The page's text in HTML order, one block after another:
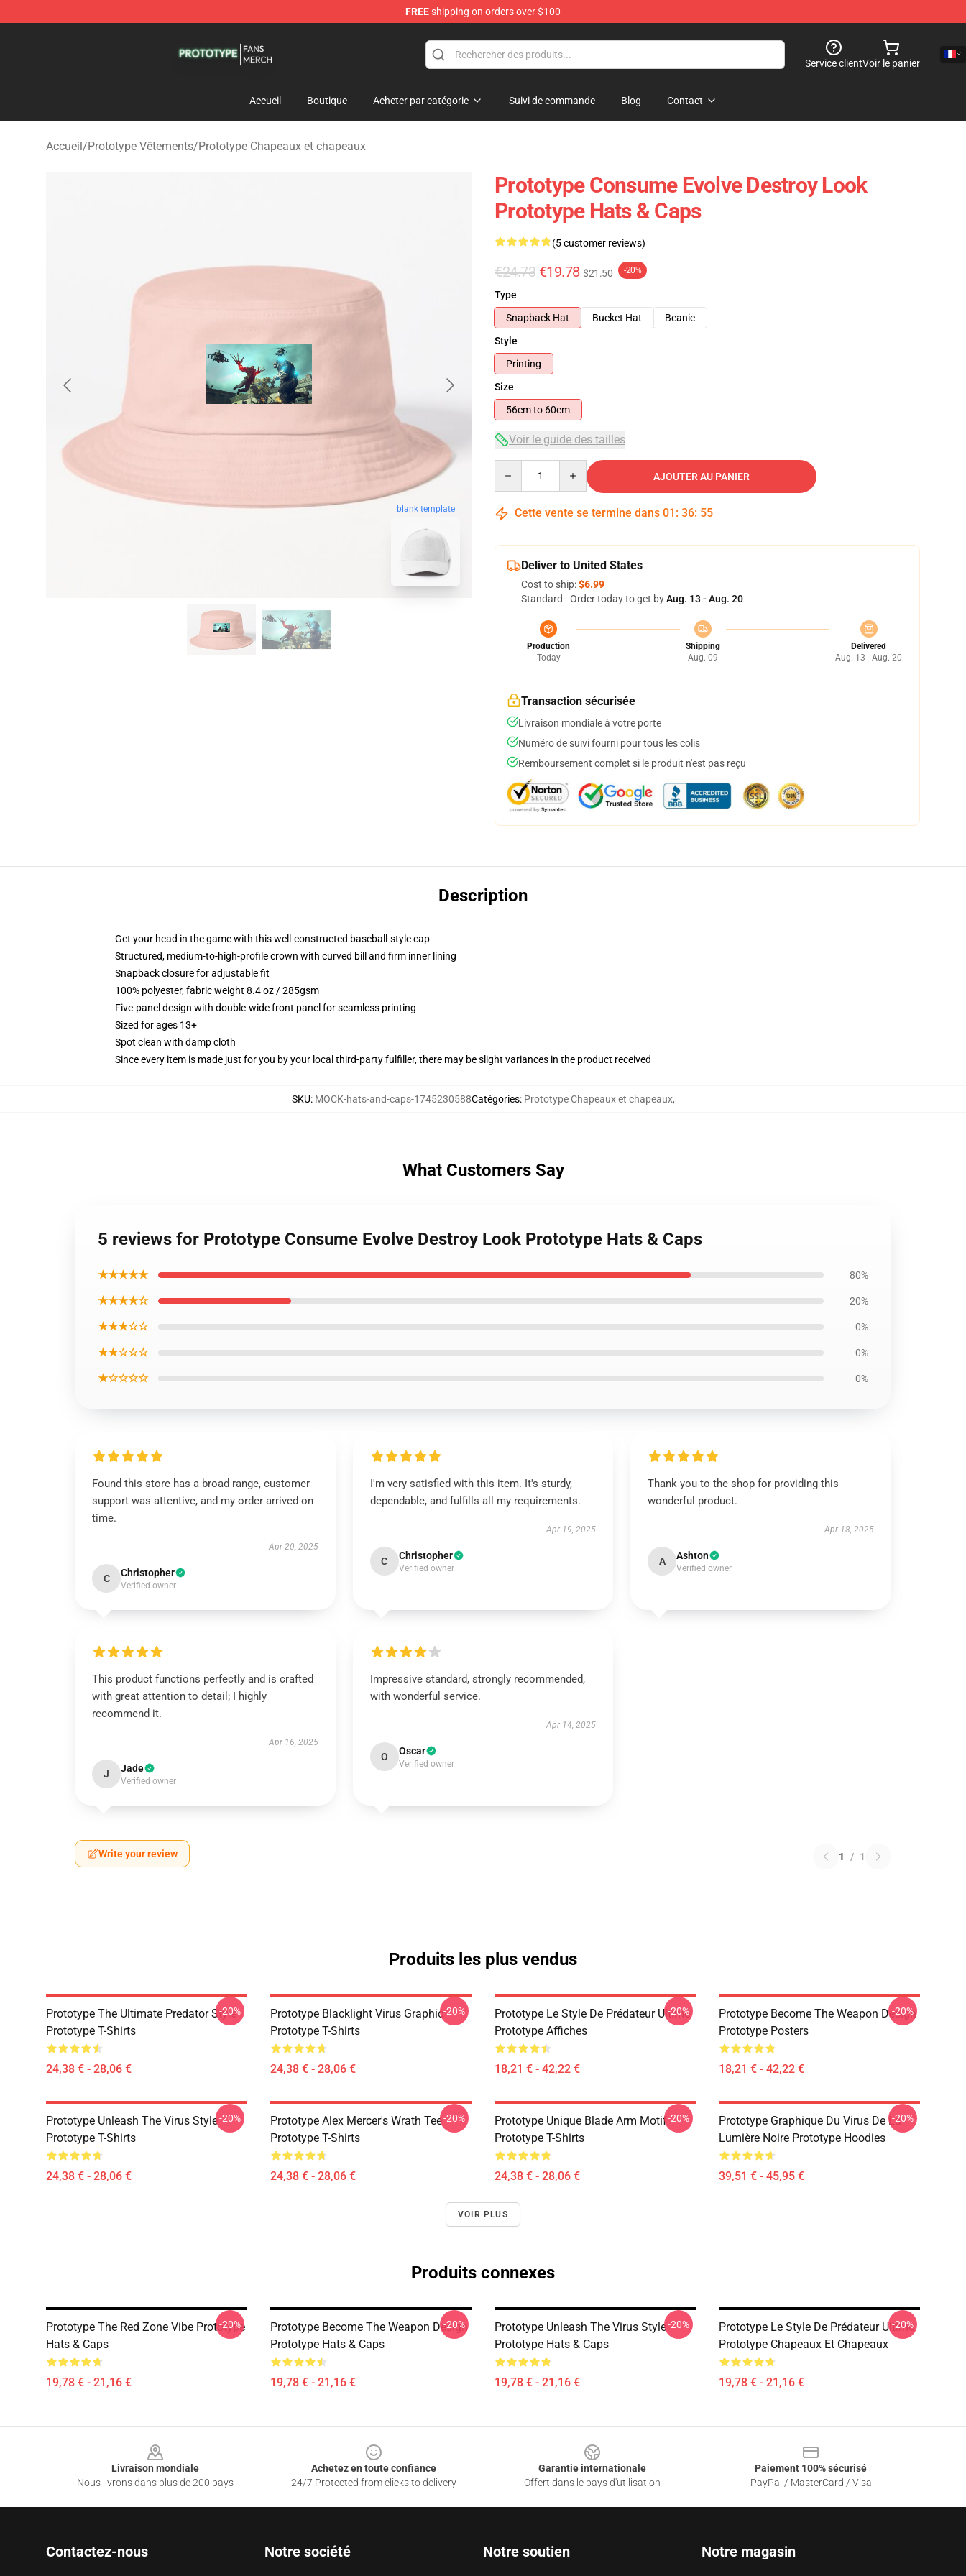
FREEshipping on orders over $100
Service clientVoir le panier
Accueil Boutique Acheter par catégorie Suivi de commande Blog Contact
Accueil/Prototype Vêtements/Prototype Chapeaux et chapeaux
blank template
Prototype Consume Evolve Destroy Look
Prototype Hats & Caps
(5 customer reviews)
€24.73 €19.78 $21.50 -20%
Type
Snapback Hat
Bucket Hat
Beanie
Style
Printing
Size
56cm to 60cm
Voir le guide des tailles
AJOUTER AU PANIER
Cette vente se termine dans 01 : 36: 54
Deliver to United States
Cost to ship:$6.99
Standard - Order today to get byAug. 13 - Aug. 20
Production
Today
Shipping
Aug. 09
Delivered
Aug. 13 - Aug. 20
Transaction sécurisée
Livraison mondiale à votre porte
Numéro de suivi fourni pour tous les colis
Remboursement complet si le produit n'est pas reçu
Description
Get your head in the game with this well-constructed baseball-style cap
Structured, medium-to-high-profile crown with curved bill and firm inner lining
Snapback closure for adjustable fit
100% polyester, fabric weight 8.4 oz / 285gsm
Five-panel design with double-wide front panel for seamless printing
Sized for ages 13+
Spot clean with damp cloth
Since every item is made just for you by your local third-party fulfiller, there may be slight variances in the product received
SKU: MOCK-hats-and-caps-1745230588Catégories: Prototype Chapeaux et chapeaux,
What Customers Say
5 reviews for Prototype Consume Evolve Destroy Look Prototype Hats & Caps
★★★★★ 80%
★★★★☆ 20%
★★★☆☆ 0%
★★☆☆☆ 0%
★☆☆☆☆ 0%
Found this store has a broad range, customer
support was attentive, and my order arrived on
time.
Apr 20, 2025
C Christopher
Verified owner
I'm very satisfied with this item. It's sturdy,
dependable, and fulfills all my requirements.
Apr 19, 2025
C Christopher
Verified owner
Thank you to the shop for providing this
wonderful product.
Apr 18, 2025
A Ashton
Verified owner
This product functions perfectly and is crafted
with great attention to detail; I highly
recommend it.
Apr 16, 2025
J Jade
Verified owner
Impressive standard, strongly recommended,
with wonderful service.
Apr 14, 2025
O Oscar
Verified owner
Write your review 1 / 1
Produits les plus vendus
Prototype The Ultimate Predator Style
Prototype T-Shirts
24,38 € - 28,06 €
-20%
Prototype Blacklight Virus Graphic
Prototype T-Shirts
24,38 € - 28,06 €
-20%
Prototype Le Style De Prédateur Ultime
Prototype Affiches
18,21 € - 42,22 €
-20%
Prototype Become The Weapon Design
Prototype Posters
18,21 € - 42,22 €
-20%
Prototype Unleash The Virus Style
Prototype T-Shirts
24,38 € - 28,06 €
-20%
Prototype Alex Mercer's Wrath Tee
Prototype T-Shirts
24,38 € - 28,06 €
-20%
Prototype Unique Blade Arm Motif
Prototype T-Shirts
24,38 € - 28,06 €
-20%
Prototype Graphique Du Virus De La
Lumière Noire Prototype Hoodies
39,51 € - 45,95 €
-20%
VOIR PLUS
Produits connexes
Prototype The Red Zone Vibe Prototype
Hats & Caps
19,78 € - 21,16 €
-20%
Prototype Become The Weapon Design
Prototype Hats & Caps
19,78 € - 21,16 €
-20%
Prototype Unleash The Virus Style
Prototype Hats & Caps
19,78 € - 21,16 €
-20%
Prototype Le Style De Prédateur Ultime
Prototype Chapeaux Et Chapeaux
19,78 € - 21,16 €
-20%
Livraison mondiale
Nous livrons dans plus de 200 pays
Achetez en toute confiance
24/7 Protected from clicks to delivery
Garantie internationale
Offert dans le pays d'utilisation
Paiement 100% sécurisé
PayPal / MasterCard / Visa
Contactez-nous Notre société Notre soutien Notre magasin